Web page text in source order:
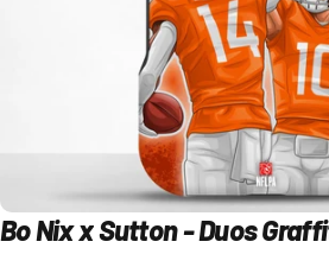
BoNixxSutton-Duos